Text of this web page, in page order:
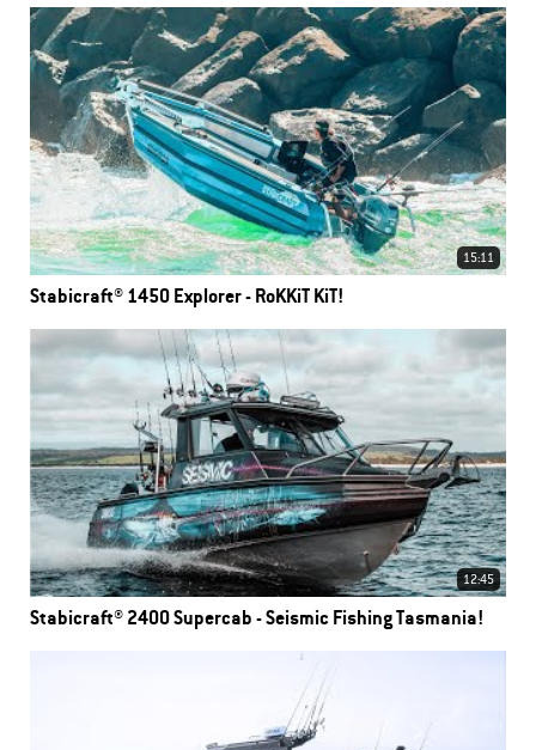
15:11
Stabicraft® 1450 Explorer - RoKKiT KiT!
12:45
Stabicraft® 2400 Supercab - Seismic Fishing Tasmania!